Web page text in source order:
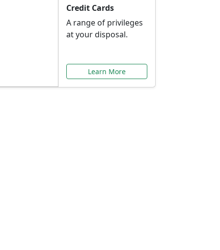
Credit Cards
A range of privileges
at your disposal.
Learn More